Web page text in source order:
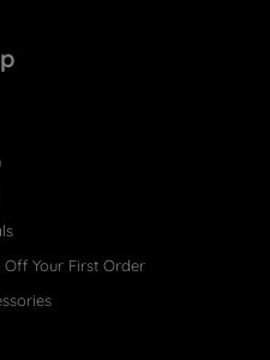
Off Your First Order